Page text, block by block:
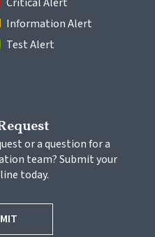
Information Alert
Test Alert
or a question for a
team? Submit your
today.